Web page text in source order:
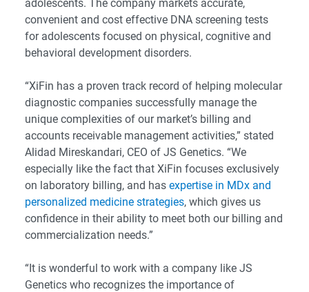
adolescents. The company markets accurate,
convenient and cost effective DNA screening tests
for adolescents focused on physical, cognitive and
behavioral development disorders.
“XiFin has a proven track record of helping molecular
diagnostic companies successfully manage the
unique complexities of our market’s billing and
accounts receivable management activities,” stated
Alidad Mireskandari, CEO of JS Genetics. “We
especially like the fact that XiFin focuses exclusively
on laboratory billing, and has expertise in MDx and
personalized medicine strategies, which gives us
confidence in their ability to meet both our billing and
commercialization needs.”
“It is wonderful to work with a company like JS
Genetics who recognizes the importance of